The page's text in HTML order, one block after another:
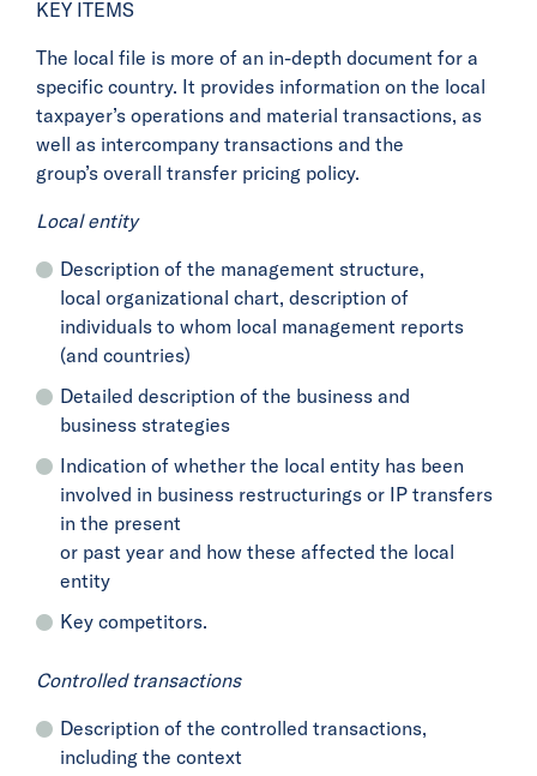
KEY ITEMS
The local file is more of an in-depth document for a
specific country. It provides information on the local
taxpayer’s operations and material transactions, as
well as intercompany transactions and the
group’s overall transfer pricing policy.
Local entity
Description of the management structure,
local organizational chart, description of
individuals to whom local management reports
(and countries)
Detailed description of the business and
business strategies
Indication of whether the local entity has been
involved in business restructurings or IP transfers
in the present
or past year and how these affected the local
entity
Key competitors.
Controlled transactions
Description of the controlled transactions,
including the context